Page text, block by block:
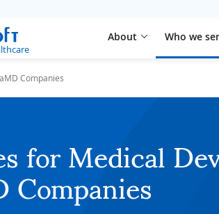
About Who we
Companies
for Medical